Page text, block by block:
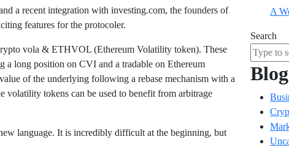
a recent integration with investing.com, the founders of
features for the protocoler.
vola & ETHVOL (Ethereum Volatility token). These
a long position on CVI and a tradable on Ethereum
of the underlying following a rebase mechanism with a
tokens can be used to benefit from arbitrage
language. It is incredibly difficult at the beginning, but
A
Search